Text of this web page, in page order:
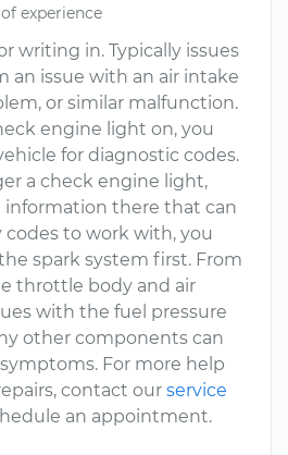
experience
writing in. Typically issues
an issue with an air intake
or similar malfunction.
engine light on, you
for diagnostic codes.
a check engine light,
information there that can
to work with, you
spark system first. From
throttle body and air
with the fuel pressure
other components can
For more help
contact our service
an appointment.